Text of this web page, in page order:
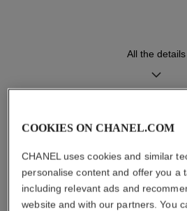
High precision quartz
Water-resistance
30 m
All the details
DISCOVER
COOKIES ON CHANEL.COM
CHANEL uses cookies and similar
personalise content and offer you a
including relevant ads and
website and with our partners. You